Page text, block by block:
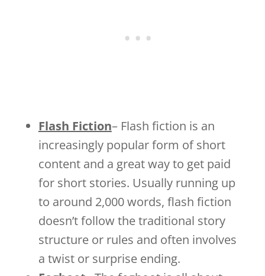
Flash Fiction– Flash fiction is an
increasingly popular form of short
content and a great way to get paid
for short stories. Usually running up
to around 2,000 words, flash fiction
doesn’t follow the traditional story
structure or rules and often involves
a twist or surprise ending.